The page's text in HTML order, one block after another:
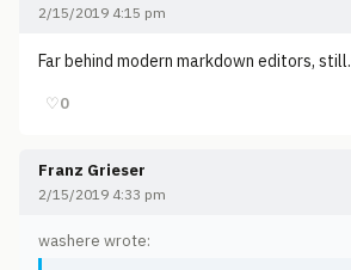
2/15/2019 4:15 pm
Far behind modern markdown editors, still.
♡0
Franz Grieser
2/15/2019 4:33 pm
washere wrote: